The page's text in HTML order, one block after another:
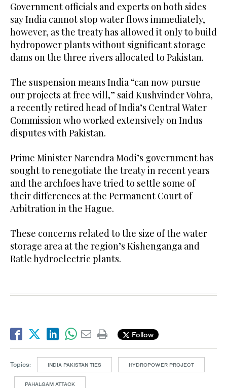
Government officials and experts on both sides
say India cannot stop water flows immediately,
however, as the treaty has allowed it only to build
hydropower plants without significant storage
dams on the three rivers allocated to Pakistan.
The suspension means India “can now pursue
our projects at free will,” said Kushvinder Vohra,
a recently retired head of India’s Central Water
Commission who worked extensively on Indus
disputes with Pakistan.
Prime Minister Narendra Modi’s government has
sought to renegotiate the treaty in recent years
and the archfoes have tried to settle some of
their differences at the Permanent Court of
Arbitration in the Hague.
These concerns related to the size of the water
storage area at the region’s Kishenganga and
Ratle hydroelectric plants.
Follow
Topics: INDIA PAKISTAN TIES HYDROPOWER PROJECT
PAHALGAM ATTACK